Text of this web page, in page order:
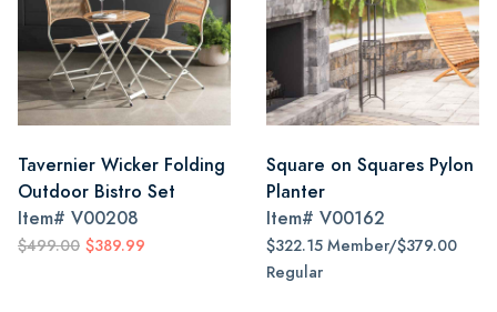
Tavernier Wicker Folding
Outdoor Bistro Set
Item# V00208
$499.00 $389.99
Square on Squares Pylon
Planter
Item# V00162
$322.15 Member/$379.00
Regular